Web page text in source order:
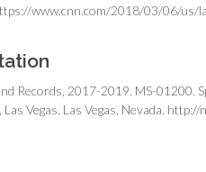
www.cnn.com/2018/03/06/us/
Records, 2017-2019. MS-01200.
Vegas. Las Vegas, Nevada. http://